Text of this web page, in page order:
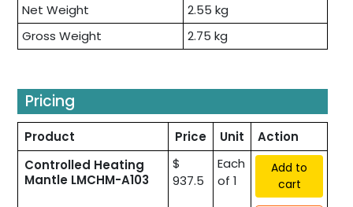
Net Weight
2.55 kg
Gross Weight
2.75 kg
Pricing
Product Price Unit
Action
Controlled Heating
Mantle LMCHM-A103
$
937.5
Each
of 1
Add to
cart